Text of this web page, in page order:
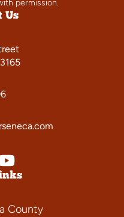
permission.
Us
County